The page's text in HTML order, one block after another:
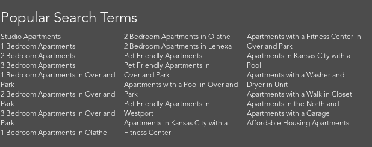
Popular Search Terms
Studio Apartments
1 Bedroom Apartments
2 Bedroom Apartments
3 Bedroom Apartments
1 Bedroom Apartments in Overland
Park
2 Bedroom Apartments in Overland
Park
3 Bedroom Apartments in Overland
Park
1 Bedroom Apartments in Olathe
2 Bedroom Apartments in Olathe
2 Bedroom Apartments in Lenexa
Pet Friendly Apartments
Pet Friendly Apartments in
Overland Park
Apartments with a Pool in Overland
Park
Pet Friendly Apartments in
Westport
Apartments in Kansas City with a
Fitness Center
Apartments with a Fitness Center in
Overland Park
Apartments in Kansas City with a
Pool
Apartments with a Washer and
Dryer in Unit
Apartments with a Walk in Closet
Apartments in the Northland
Apartments with a Garage
Affordable Housing Apartments